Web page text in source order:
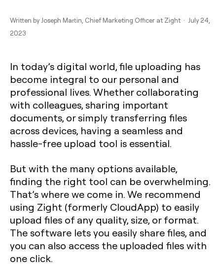
Written by Joseph Martin , Chief Marketing Officer at Zight · July 24,
2023
In today’s digital world, file uploading has
become integral to our personal and
professional lives. Whether collaborating
with colleagues, sharing important
documents, or simply transferring files
across devices, having a seamless and
hassle-free upload tool is essential.
But with the many options available,
finding the right tool can be overwhelming.
That’s where we come in. We recommend
using Zight (formerly CloudApp) to easily
upload files of any quality, size, or format.
The software lets you easily share files, and
you can also access the uploaded files with
one click.